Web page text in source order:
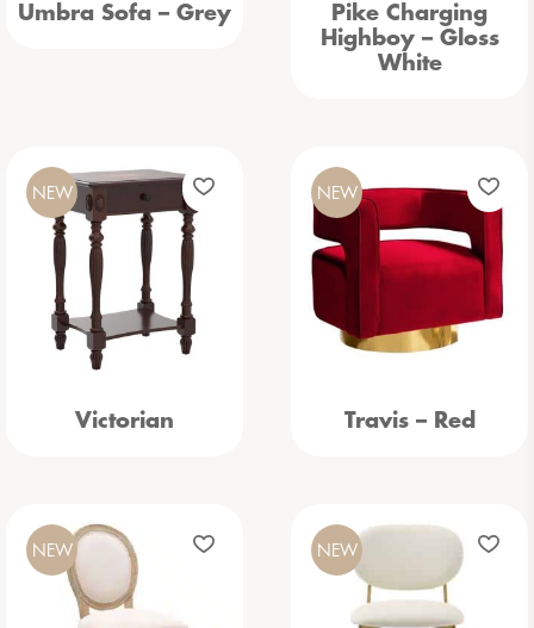
Umbra Sofa – Grey
Pike Charging
Highboy – Gloss
White
Victorian
NEW
Travis – Red
NEW
NEW NEW